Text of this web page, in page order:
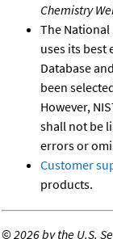
Chemistry
The National
uses its best
Database
been
However,
shall not be
errors or
Customer
products.
©2026 by the U.S.